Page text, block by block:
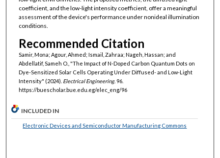
coefficient, and the low-light intensity coefficient, offer a meaningful
assessment of the device's performance under nonideal illumination
conditions.
Recommended Citation
Samir, Mona; Agour, Ahmed; Ismail, Zahraa; Nageh, Hassan; and
Abdellatif, Sameh O., "The Impact of N-Doped Carbon Quantum Dots on
Dye-Sensitized Solar Cells Operating Under Diffused- and Low-Light
Intensity" (2024). Electrical Engineering. 96.
https://buescholar.bue.edu.eg/elec_eng/96
INCLUDED IN
Electronic Devices and Semiconductor Manufacturing Commons